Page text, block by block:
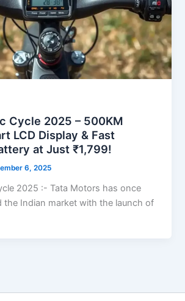
Cycle 2025 – 500KM
LCD Display & Fast
at Just ₹1,799!
6, 2025
2025 :- Tata Motors has once
the Indian market with the launch of